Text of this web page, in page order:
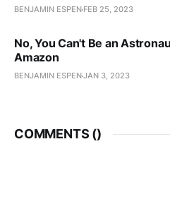
BENJAMIN ESPEN FEB 25, 2023
No, You Can't Be an
Amazon
BENJAMIN ESPENJAN 3, 2023
COMMENTS ()